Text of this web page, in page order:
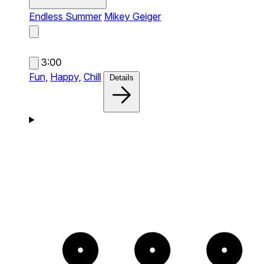
Endless Summer Mikey Geiger
3:00
Fun, Happy, Chill Details